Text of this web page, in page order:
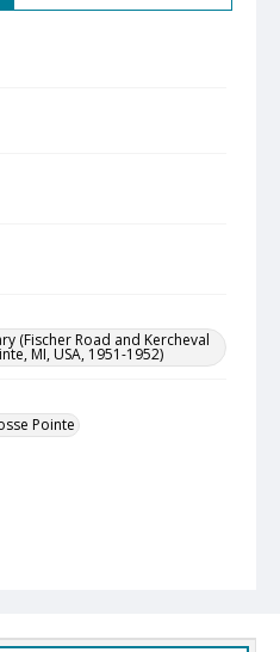
(Fischer Road and Kercheval
MI, USA, 1951-1952)
Pointe